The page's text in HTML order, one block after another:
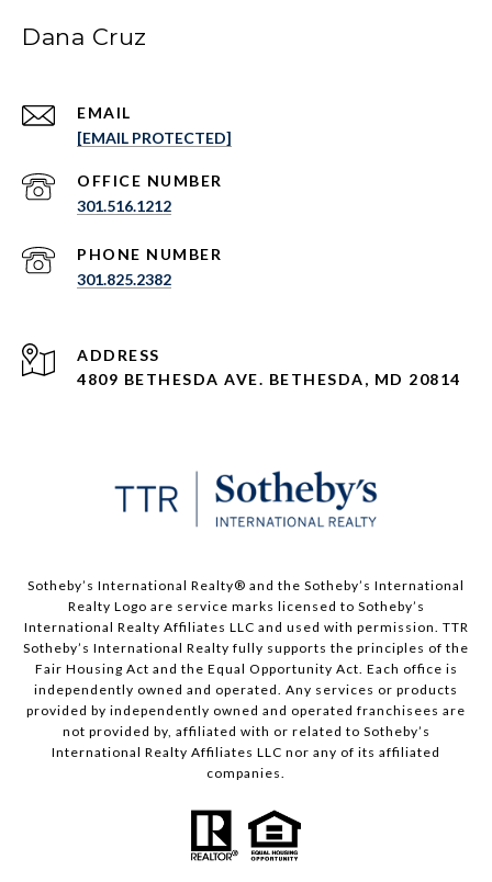
Dana Cruz
EMAIL
[EMAIL PROTECTED]
301.516.1212
PHONE NUMBER
301.825.2382
ADDRESS
4809 BETHESDA AVE. BETHESDA, MD 20814
​​​​​Sotheby’s International Realty®️ and the Sotheby’s International
Realty Logo are service marks licensed to Sotheby’s
International Realty Affiliates LLC and used with permission. TTR
Sotheby’s International Realty fully supports the principles of the
Fair Housing Act and the Equal Opportunity Act. Each office is
independently owned and operated. Any services or products
provided by independently owned and operated franchisees are
not provided by, affiliated with or related to Sotheby’s
International Realty Affiliates LLC nor any of its affiliated
companies.